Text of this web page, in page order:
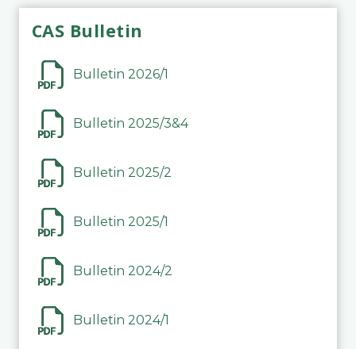
CAS Bulletin
Bulletin 2026/1
Bulletin 2025/3&4
Bulletin 2025/2
Bulletin 2025/1
Bulletin 2024/2
Bulletin 2024/1